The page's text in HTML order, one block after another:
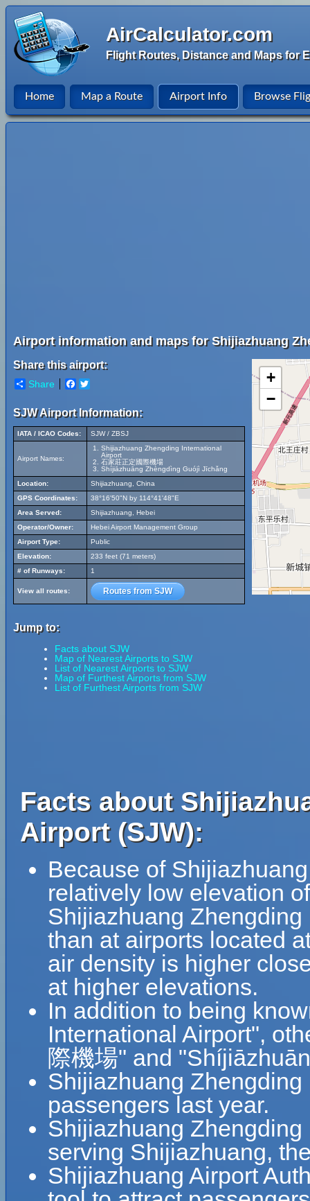
AirCalculator.com
Flight Routes, Distance and Maps for
Home Map a Route Airport Info Browse
Airport information and maps for Shijiazhuang
Share this airport:
Share Facebook
SJW Airport Information:
IATA / ICAO Codes: SJW / ZBSJ
Airport Names:
Shijiazhuang Zhengding International
Airport
石家莊正定國際機場
Shíjiāzhuāng Zhèngdìng Guójì Jīchǎng
Location:
Shijiazhuang, China
GPS Coordinates:
38°16'50"N by 114°41'48"E
Area Served:
Shijiazhuang, Hebei
Operator/Owner:
Hebei Airport Management Group
Airport Type:
Public
Elevation:
233 feet (71 meters)
# of Runways:
1
View all routes: Routes from SJW
Jump to:
Facts about SJW
Map of Nearest Airports to SJW
List of Nearest Airports to SJW
Map of Furthest Airports from SJW
List of Furthest Airports from SJW
+
−
Facts about
Airport (SJW):
Because of
relatively low elevation
Shijiazhuang
than at airports located
air density is higher
at higher elevations.
In addition to being
International Airport",
際機場" and
Shijiazhuang
passengers last year.
Shijiazhuang
serving Shijiazhuang,
Shijiazhuang Airport